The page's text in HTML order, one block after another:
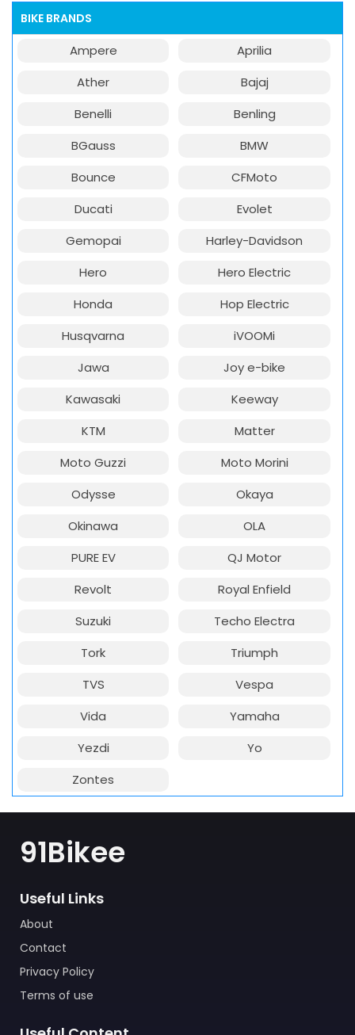
BIKE BRANDS
Ampere
Aprilia
Ather
Bajaj
Benelli
Benling
BGauss
BMW
Bounce
CFMoto
Ducati
Evolet
Gemopai
Harley-Davidson
Hero
Hero Electric
Honda
Hop Electric
Husqvarna
iVOOMi
Jawa
Joy e-bike
Kawasaki
Keeway
KTM
Matter
Moto Guzzi
Moto Morini
Odysse
Okaya
Okinawa
OLA
PURE EV
QJ Motor
Revolt
Royal Enfield
Suzuki
Techo Electra
Tork
Triumph
TVS
Vespa
Vida
Yamaha
Yezdi
Yo
Zontes
91Bikee
Useful Links
About
Contact
Privacy Policy
Terms of use